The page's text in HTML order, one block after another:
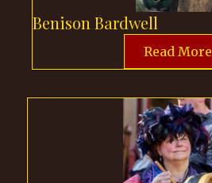
Benison Bardwell
Read More